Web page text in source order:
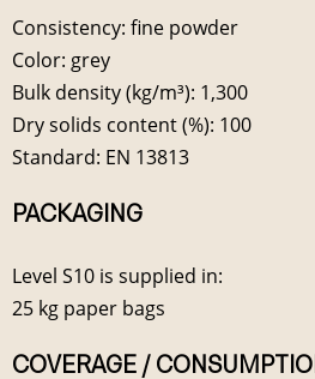
Consistency: fine powder
Color: grey
Bulk density (kg/m³): 1,300
Dry solids content (%): 100
Standard: EN 13813
PACKAGING
Level S10 is supplied in:
25 kg paper bags
COVERAGE /